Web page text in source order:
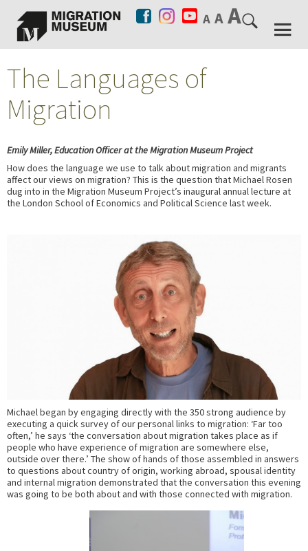
The Languages of
Migration
Emily Miller, Education Officer at the Migration Museum Project
How does the language we use to talk about migration and migrants
affect our views on migration? This is the question that Michael Rosen
dug into in the Migration Museum Project’s inaugural annual lecture at
the London School of Economics and Political Science last week.
Michael began by engaging directly with the 350 strong audience by
executing a quick survey of our personal links to migration: ‘Far too
often,’ he says ‘the conversation about migration takes place as if
people who have experience of migration are somewhere else,
outside over there.’ The show of hands of those assembled in answers
to questions about country of origin, working abroad, spousal identity
and internal migration demonstrated that the conversation this evening
was going to be both about and with those connected with migration.